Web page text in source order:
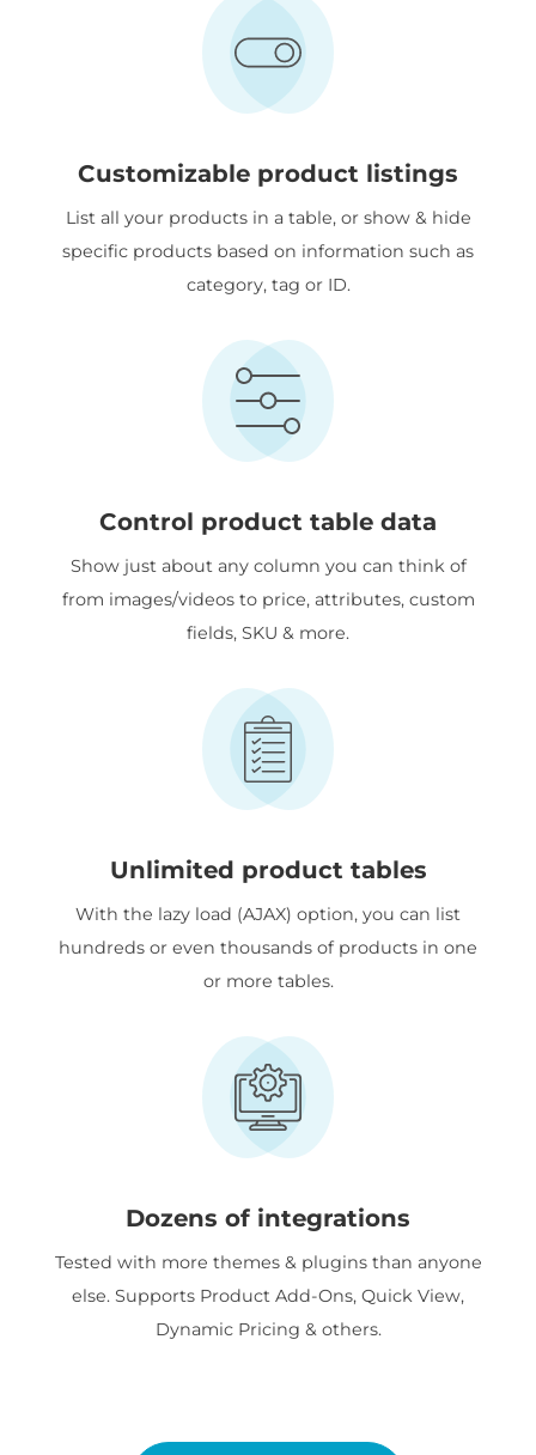
Customizable product listings
List all your products in a table, or show & hide
specific products based on information such as
category, tag or ID.
Control product table data
Show just about any column you can think of
from images/videos to price, attributes, custom
fields, SKU & more.
Unlimited product tables
With the lazy load (AJAX) option, you can list
hundreds or even thousands of products in one
or more tables.
Dozens of integrations
Tested with more themes & plugins than anyone
else. Supports Product Add-Ons, Quick View,
Dynamic Pricing & others.